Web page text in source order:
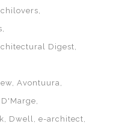
Digest
Avontuura
D'Marge
Dwell e-architect